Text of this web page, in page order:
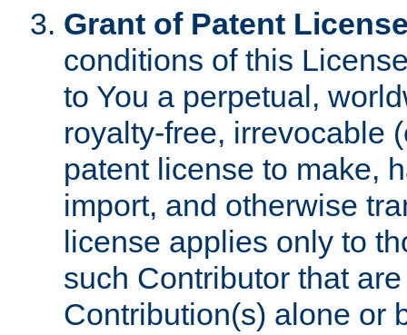
Grant of Patent
conditions of this
to You a perpetual,
royalty-free, irrevocable
patent license to make,
import, and otherwise
license applies only to
such Contributor that
Contribution(s) alone or